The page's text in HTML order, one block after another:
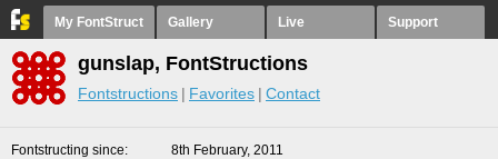
My FontStruct Gallery Live Support
gunslap, FontStructions
Fontstructions Favorites Contact
Fontstructing since
8th February, 2011